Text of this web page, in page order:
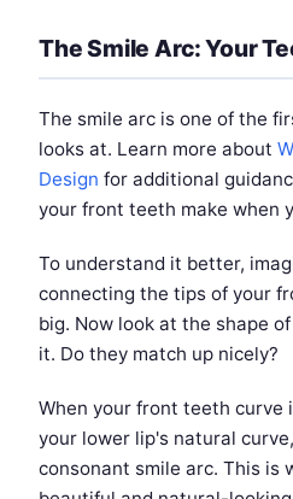
The Smile Arc: Your
The smile arc is one of the
looks at. Learn more about
Design for additional
your front teeth make when
To understand it better,
connecting the tips of your
big. Now look at the shape
it. Do they match up nicely?
When your front teeth curve
your lower lip's natural
consonant smile arc. This is